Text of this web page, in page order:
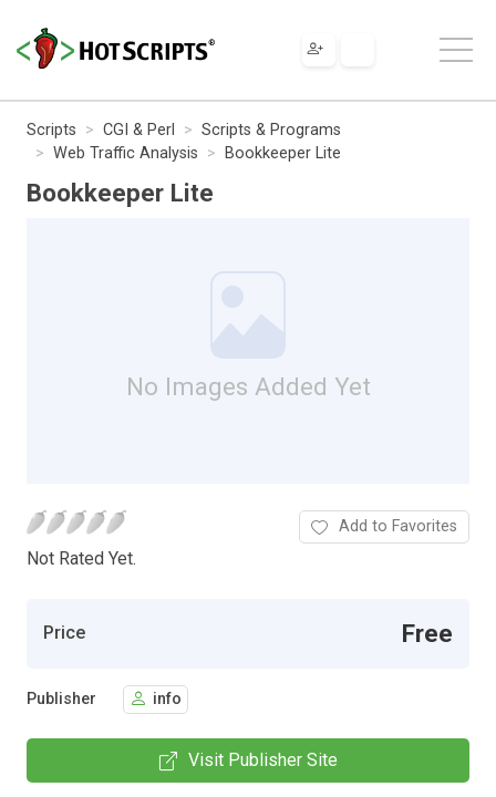
Scripts CGI & Perl
Scripts & Programs
Web Traffic Analysis
Bookkeeper Lite
Bookkeeper Lite
No Images Added Yet
Not Rated Yet.
Add to Favorites
Price Free
Publisher info
Visit Publisher Site